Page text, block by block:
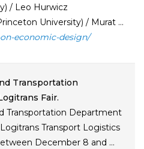
/ Leo Hurwicz
University) / Murat ...
economic-design/
Transportation
Fair.
Transportation Department
Transport Logistics
December 8 and ...